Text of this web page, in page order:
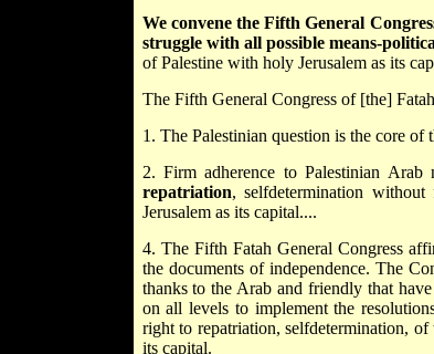
We convene the Fifth General
struggle with all possible means-
of Palestine with holy Jerusalem as its
The Fifth General Congress of [the]
1. The Palestinian question is the core
2. Firm adherence to Palestinian
repatriation, self­determination
Jerusalem as its capital....
4. The Fifth Fatah General Congress
the documents of independence. The
thanks to the Arab and friendly that
on all levels to implement the
right to repatriation, self­determination,
its capital.